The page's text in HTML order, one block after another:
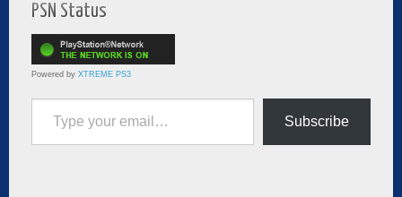
PSN Status
Powered by XTREME PS3
Type your email…
Subscribe